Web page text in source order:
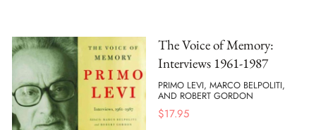
The Voice of Memory:
Interviews 1961-1987
PRIMO LEVI, MARCO BELPOLITI,
AND ROBERT GORDON
$17.95